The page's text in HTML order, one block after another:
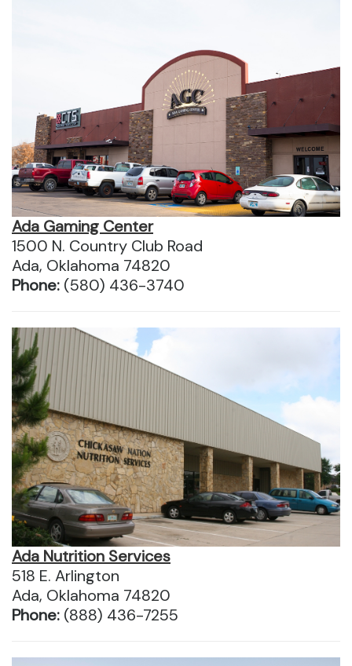
Ada Gaming Center
1500 N. Country Club Road
Ada, Oklahoma 74820
Phone: (580) 436-3740
Ada Nutrition Services
518 E. Arlington
Ada, Oklahoma 74820
Phone: (888) 436-7255